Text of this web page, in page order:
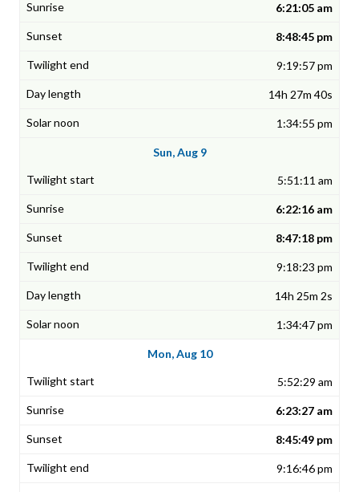
6:21:05 am
8:48:45 pm
9:19:57 pm
14h 27m 40s
1:34:55 pm
Sun, Aug 9
5:51:11 am
6:22:16 am
8:47:18 pm
9:18:23 pm
14h 25m 2s
1:34:47 pm
Mon, Aug 10
5:52:29 am
6:23:27 am
8:45:49 pm
9:16:46 pm